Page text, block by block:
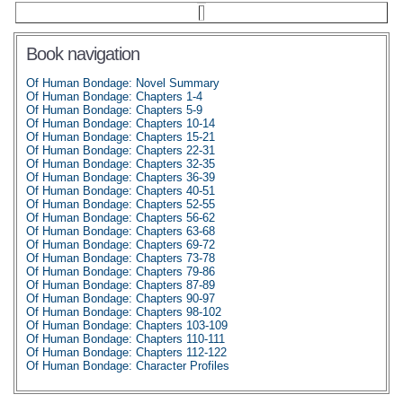
Book navigation
Of Human Bondage: Novel Summary
Of Human Bondage: Chapters 1-4
Of Human Bondage: Chapters 5-9
Of Human Bondage: Chapters 10-14
Of Human Bondage: Chapters 15-21
Of Human Bondage: Chapters 22-31
Of Human Bondage: Chapters 32-35
Of Human Bondage: Chapters 36-39
Of Human Bondage: Chapters 40-51
Of Human Bondage: Chapters 52-55
Of Human Bondage: Chapters 56-62
Of Human Bondage: Chapters 63-68
Of Human Bondage: Chapters 69-72
Of Human Bondage: Chapters 73-78
Of Human Bondage: Chapters 79-86
Of Human Bondage: Chapters 87-89
Of Human Bondage: Chapters 90-97
Of Human Bondage: Chapters 98-102
Of Human Bondage: Chapters 103-109
Of Human Bondage: Chapters 110-111
Of Human Bondage: Chapters 112-122
Of Human Bondage: Character Profiles
Of Human Bondage: Theme Analysis